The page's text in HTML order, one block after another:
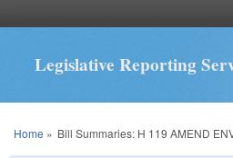
Legislative Reporting
You are here
Home » Bill Summaries: H 119 AMEND